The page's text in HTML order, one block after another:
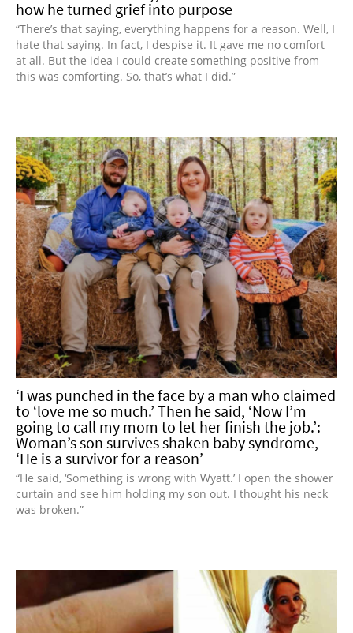
how he turned grief into purpose
“There’s that saying, everything happens for a reason. Well, I
hate that saying. In fact, I despise it. It gave me no comfort
at all. But the idea I could create something positive from
this was comforting. So, that’s what I did.”
‘I was punched in the face by a man who claimed
to ‘love me so much.’ Then he said, ‘Now I’m
going to call my mom to let her finish the job.’:
Woman’s son survives shaken baby syndrome,
‘He is a survivor for a reason’
“He said, ‘Something is wrong with Wyatt.’ I open the shower
curtain and see him holding my son out. I thought his neck
was broken.”